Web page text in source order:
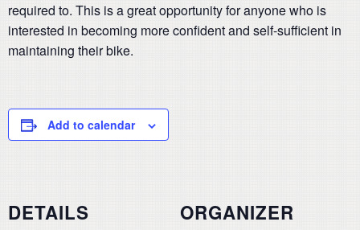
required to. This is a great opportunity for anyone who is
interested in becoming more confident and self-sufficient in
maintaining their bike.
Add to calendar
DETAILS ORGANIZER